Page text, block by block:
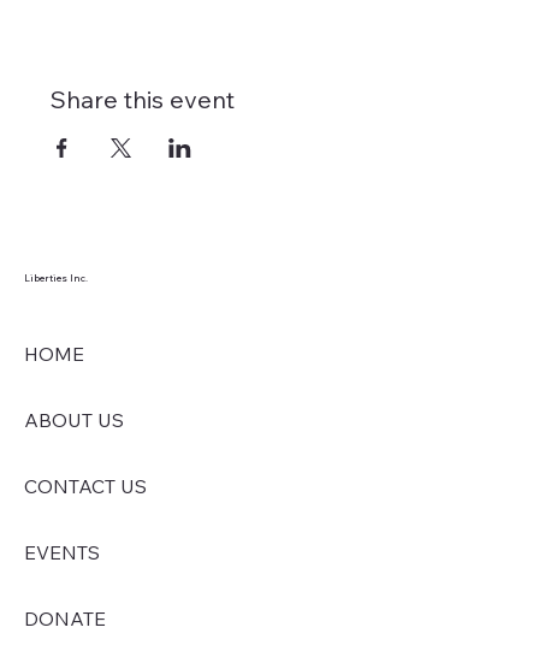
Share this event
Liberties Inc.
HOME
ABOUT US
CONTACT US
EVENTS
DONATE